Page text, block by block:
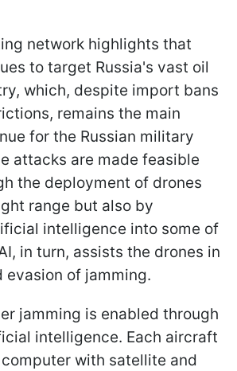
network highlights that
to target Russia's vast oil
which, despite import bans
remains the main
for the Russian military
attacks are made feasible
the deployment of drones
range but also by
intelligence into some of
in turn, assists the drones in
evasion of jamming.
jamming is enabled through
intelligence. Each aircraft
with satellite and